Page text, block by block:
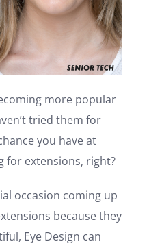
more popular
tried them for
you have at
for extensions, right?
occasion coming up
because they
Eye Design can